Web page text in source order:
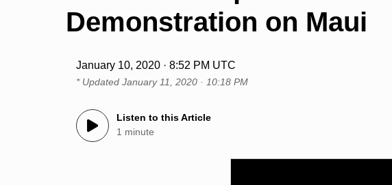
Demonstration on Maui
January 10, 2020 · 8:52 PM UTC
* UpdatedJanuary 11, 2020 · 10:18 PM
Listen to this Article
1 minute